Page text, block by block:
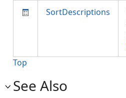
SortDescriptions
Top
See Also